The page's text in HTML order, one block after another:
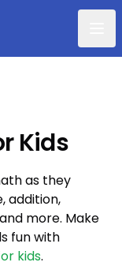
Kids
as they
addition,
more. Make
fun with
kids.